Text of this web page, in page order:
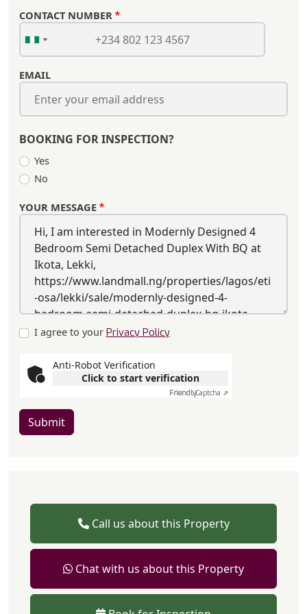
CONTACT NUMBER
EMAIL
BOOKING FOR INSPECTION?
Yes
No
YOUR MESSAGE
I agree to your Privacy Policy
Anti-Robot Verification
Click to start verification
FriendlyCaptcha ⇗
Submit
Call us about this Property
Chat with us about this Property